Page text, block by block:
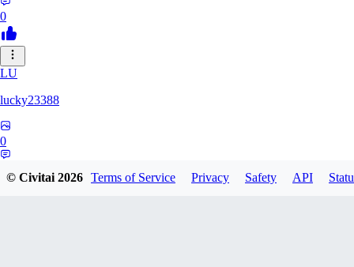
0
LU
lucky23388
0
© Civitai2026 Terms of Service Privacy Safety API